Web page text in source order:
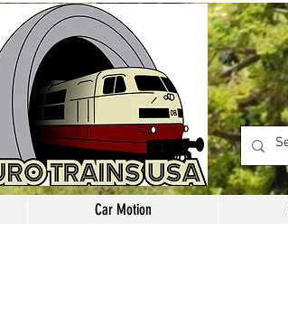
Car Motion